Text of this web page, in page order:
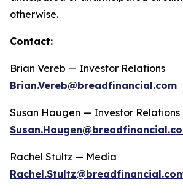
otherwise.
Contact:
Brian Vereb — Investor Relations
Brian.Vereb@breadfinancial.com
Susan Haugen — Investor Relations
Rachel Stultz — Media